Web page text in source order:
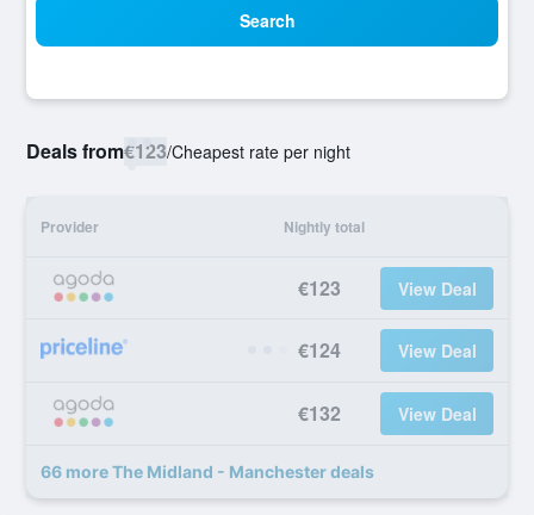
Search
Deals from€123/Cheapest rate per night
Provider Nightly total
€123 View Deal
€124 View Deal
€132 View Deal
66 more The Midland - Manchester deals